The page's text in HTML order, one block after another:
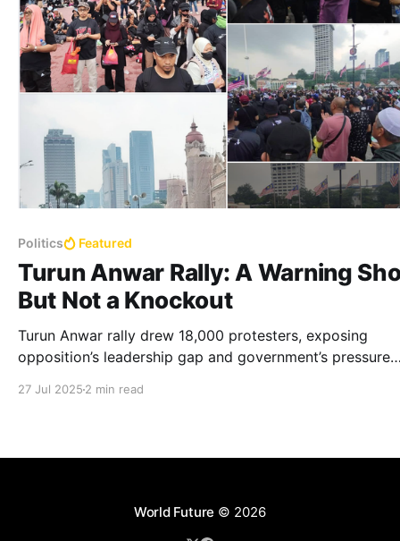
Politics Featured
Turun Anwar Rally: A Warning
But Not a Knockout
Turun Anwar rally drew 18,000 protesters, exposing
opposition’s leadership gap and government’s pressure
27 Jul 2025 2 min read
World Future © 2026